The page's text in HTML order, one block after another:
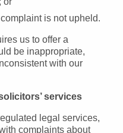
is not upheld.
us to offer a
be inappropriate,
with our
services
legal services,
complaints about